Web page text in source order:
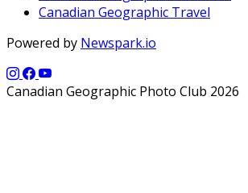
Canadian Geographic Travel
Powered by Newspark.io
Canadian Geographic Photo Club 2026